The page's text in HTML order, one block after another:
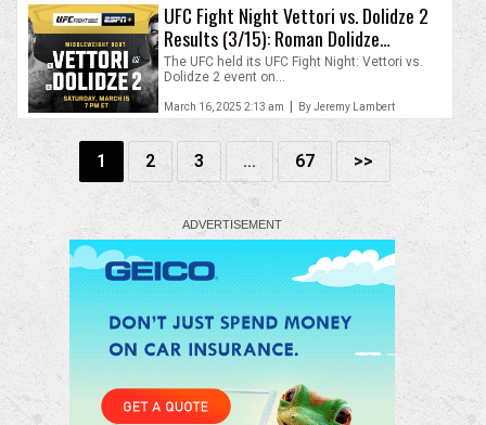
UFC Fight Night Vettori vs. Dolidze 2
Results (3/15): Roman Dolidze
Outlasts Marvin Vettori
The UFC held its UFC Fight Night: Vettori vs.
Dolidze 2 event on...
March 16, 2025 2:13 am | By Jeremy Lambert
1 2 3 … 67 >>